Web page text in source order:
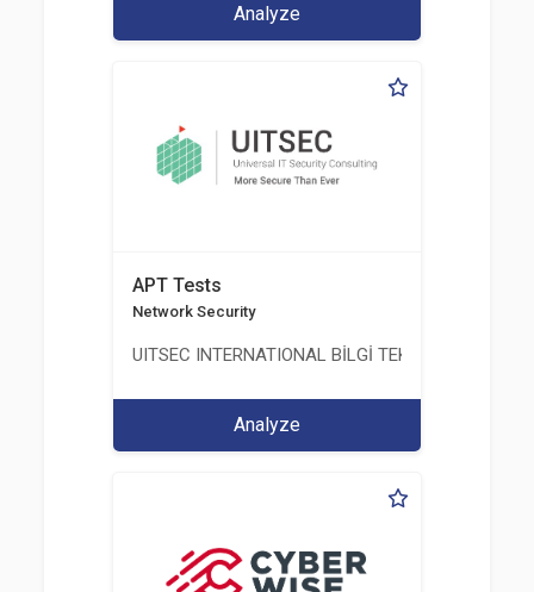
Analyze
APT Tests
Network Security
UITSEC INTERNATIONAL BİLGİ TEKNOLOJİLERİ
Analyze